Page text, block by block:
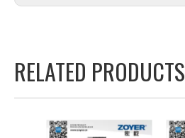
RELATED PRODUCTS